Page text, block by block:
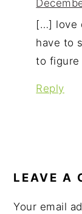
[…] love
have to
to
Reply
LEAVE A
Your email